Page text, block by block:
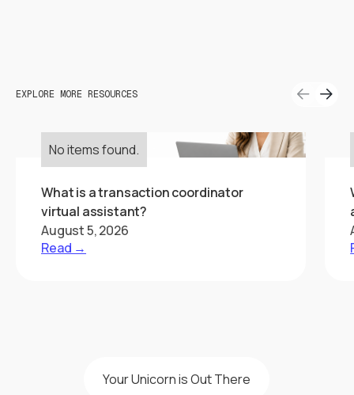
EXPLORE MORE RESOURCES
No items found.
What is a transaction coordinator
virtual assistant?
August 5, 2026
Read →
Your Unicorn is Out There